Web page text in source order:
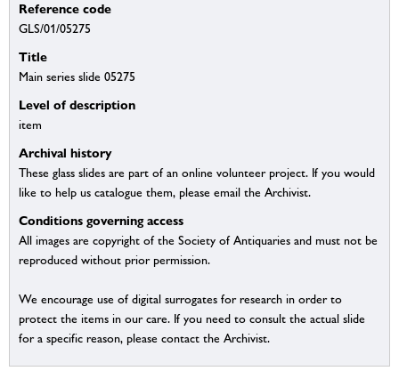
Reference code
GLS/01/05275
Title
Main series slide 05275
Level of description
item
Archival history
These glass slides are part of an online volunteer project. If you would
like to help us catalogue them, please email the Archivist.
Conditions governing access
All images are copyright of the Society of Antiquaries and must not be
reproduced without prior permission.
We encourage use of digital surrogates for research in order to
protect the items in our care. If you need to consult the actual slide
for a specific reason, please contact the Archivist.